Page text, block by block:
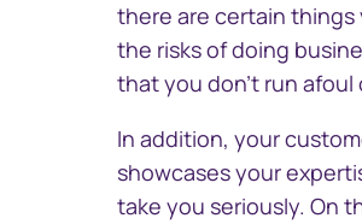
there are certain things
the risks of doing
that you don't run afoul
In addition, your
showcases your
take you seriously. On